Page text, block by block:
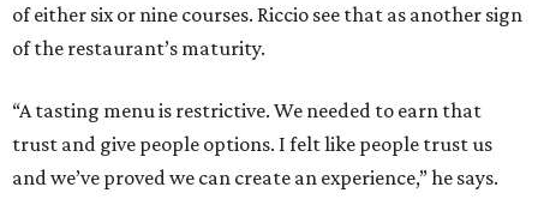
of either six or nine courses. Riccio see that as another sign
of the restaurant’s maturity.
“A tasting menu is restrictive. We needed to earn that
trust and give people options. I felt like people trust us
and we’ve proved we can create an experience,” he says.